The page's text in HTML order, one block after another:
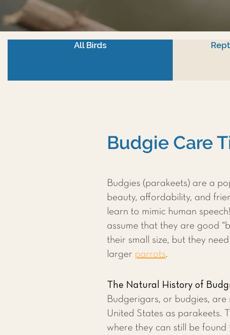
All Birds
Budgie Care
Budgies (parakeets) are a
beauty, affordability, and
learn to mimic human
assume that they are good
their small size, but they
larger parrots.
The Natural History of
Budgerigars, or budgies,
United States as parakeets.
where they can still be